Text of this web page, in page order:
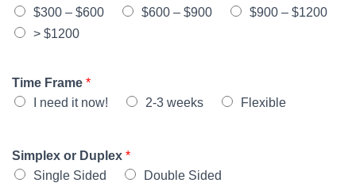
$300 – $600
$600 – $900
$900 – $1200
> $1200
Time Frame *
I need it now!
2-3 weeks Flexible
Simplex or Duplex *
Single Sided
Double Sided